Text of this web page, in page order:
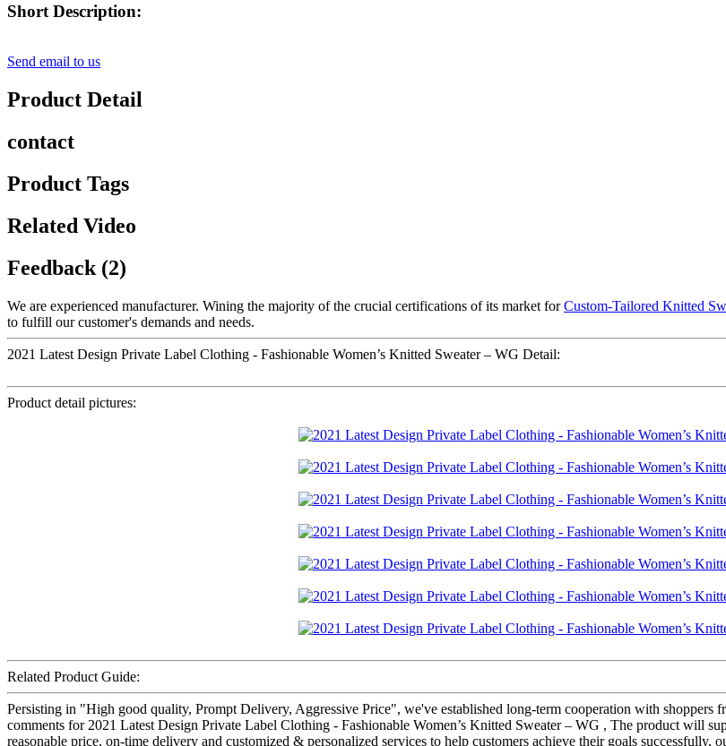
Short Description:
Send email to us
Product Detail
contact
Product Tags
Related Video
Feedback (2)
We are experienced manufacturer. Wining the majority of the crucial certifications of its market forCustom-Tailored Knitted
to fulfill our customer's demands and needs.
2021 Latest Design Private Label Clothing - Fashionable Women’s Knitted Sweater – WG Detail:
Product detail pictures:
Related Product Guide:
Persisting in "High good quality, Prompt Delivery, Aggressive Price", we've established long-term cooperation with shoppers
comments for 2021 Latest Design Private Label Clothing - Fashionable Women’s Knitted Sweater – WG , The product will
reasonable price, on-time delivery and customized & personalized services to help customers achieve their goals successfully,